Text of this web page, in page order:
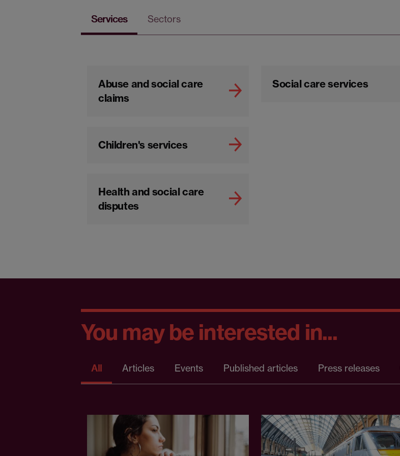
Services Sectors
Abuse and social care
claims
Children's services
Health and social care
disputes
Social care services
You may be interested in...
All Articles Events Published articles Press releases